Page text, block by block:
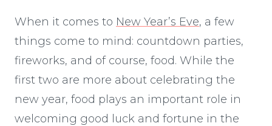
When it comes to New Year’s Eve, a few
things come to mind: countdown parties,
fireworks, and of course, food. While the
first two are more about celebrating the
new year, food plays an important role in
welcoming good luck and fortune in the